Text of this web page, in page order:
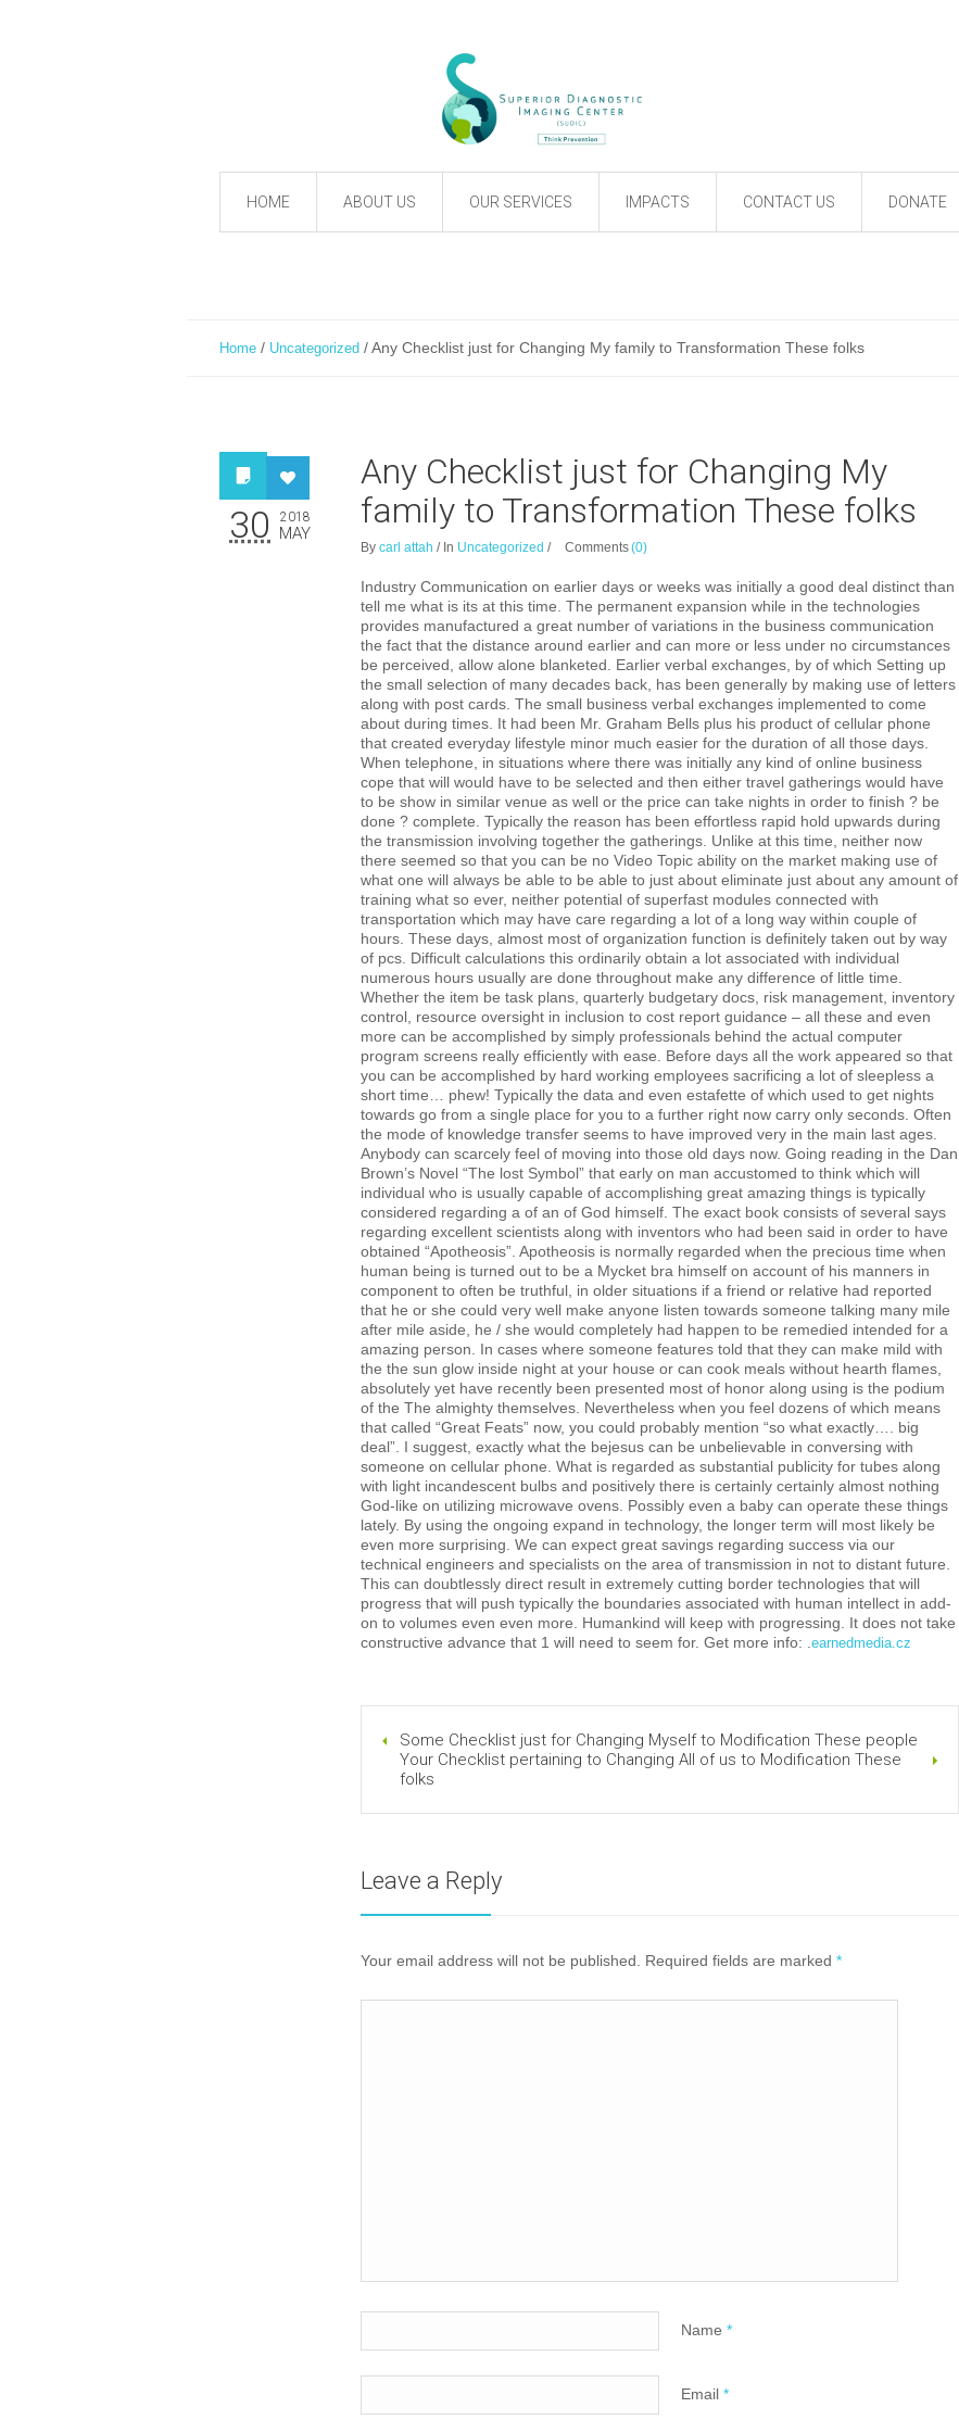
HOME ABOUT US OUR SERVICES IMPACTS CONTACT US DONATE
Home / Uncategorized /Any Checklist just for Changing My family to Transformation These folks
30 2018
MAY
Any Checklist just for Changing My
family to Transformation These folks
By carl attah / In Uncategorized / Comments(0)
Industry Communication on earlier days or weeks was initially a good deal distinct than
tell me what is its at this time. The permanent expansion while in the technologies
provides manufactured a great number of variations in the business communication
the fact that the distance around earlier and can more or less under no circumstances
be perceived, allow alone blanketed. Earlier verbal exchanges, by of which Setting up
the small selection of many decades back, has been generally by making use of letters
along with post cards. The small business verbal exchanges implemented to come
about during times. It had been Mr. Graham Bells plus his product of cellular phone
that created everyday lifestyle minor much easier for the duration of all those days.
When telephone, in situations where there was initially any kind of online business
cope that will would have to be selected and then either travel gatherings would have
to be show in similar venue as well or the price can take nights in order to finish ? be
done ? complete. Typically the reason has been effortless rapid hold upwards during
the transmission involving together the gatherings. Unlike at this time, neither now
there seemed so that you can be no Video Topic ability on the market making use of
what one will always be able to be able to just about eliminate just about any amount of
training what so ever, neither potential of superfast modules connected with
transportation which may have care regarding a lot of a long way within couple of
hours. These days, almost most of organization function is definitely taken out by way
of pcs. Difficult calculations this ordinarily obtain a lot associated with individual
numerous hours usually are done throughout make any difference of little time.
Whether the item be task plans, quarterly budgetary docs, risk management, inventory
control, resource oversight in inclusion to cost report guidance – all these and even
more can be accomplished by simply professionals behind the actual computer
program screens really efficiently with ease. Before days all the work appeared so that
you can be accomplished by hard working employees sacrificing a lot of sleepless a
short time… phew! Typically the data and even estafette of which used to get nights
towards go from a single place for you to a further right now carry only seconds. Often
the mode of knowledge transfer seems to have improved very in the main last ages.
Anybody can scarcely feel of moving into those old days now. Going reading in the Dan
Brown’s Novel “The lost Symbol” that early on man accustomed to think which will
individual who is usually capable of accomplishing great amazing things is typically
considered regarding a of an of God himself. The exact book consists of several says
regarding excellent scientists along with inventors who had been said in order to have
obtained “Apotheosis”. Apotheosis is normally regarded when the precious time when
human being is turned out to be a Mycket bra himself on account of his manners in
component to often be truthful, in older situations if a friend or relative had reported
that he or she could very well make anyone listen towards someone talking many mile
after mile aside, he / she would completely had happen to be remedied intended for a
amazing person. In cases where someone features told that they can make mild with
the the sun glow inside night at your house or can cook meals without hearth flames,
absolutely yet have recently been presented most of honor along using is the podium
of the The almighty themselves. Nevertheless when you feel dozens of which means
that called “Great Feats” now, you could probably mention “so what exactly…. big
deal”. I suggest, exactly what the bejesus can be unbelievable in conversing with
someone on cellular phone. What is regarded as substantial publicity for tubes along
with light incandescent bulbs and positively there is certainly certainly almost nothing
God-like on utilizing microwave ovens. Possibly even a baby can operate these things
lately. By using the ongoing expand in technology, the longer term will most likely be
even more surprising. We can expect great savings regarding success via our
technical engineers and specialists on the area of transmission in not to distant future.
This can doubtlessly direct result in extremely cutting border technologies that will
progress that will push typically the boundaries associated with human intellect in add-
on to volumes even even more. Humankind will keep with progressing. It does not take
constructive advance that 1 will need to seem for. Get more info: . earnedmedia.cz
Some Checklist just for Changing Myself to Modification These people
Your Checklist pertaining to Changing All of us to Modification These
folks
Leave a Reply
Your email address will not be published. Required fields are marked *
Name*
Email*